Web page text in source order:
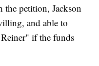
petition, Jackson
and able to
if the funds